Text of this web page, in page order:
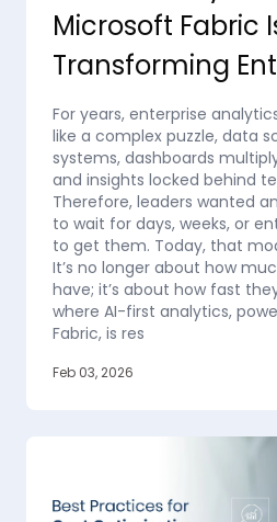
Microsoft Fabric
Transforming
For years, enterprise
like a complex puzzle, data
systems, dashboards
and insights locked behind
Therefore, leaders wanted
to wait for days, weeks, or
to get them. Today, that
It’s no longer about how
have; it’s about how fast
where AI-first analytics,
Fabric, is res
Feb 03, 2026